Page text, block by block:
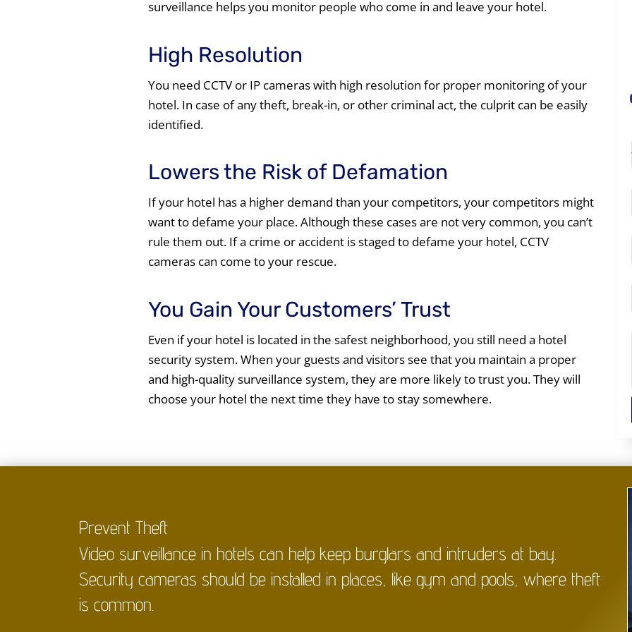
surveillance helps you monitor people who come in and leave your hotel.
High Resolution
You need CCTV or IP cameras with high resolution for proper monitoring of your
hotel. In case of any theft, break-in, or other criminal act, the culprit can be easily
identified.
Lowers the Risk of Defamation
If your hotel has a higher demand than your competitors, your competitors might
want to defame your place. Although these cases are not very common, you can’t
rule them out. If a crime or accident is staged to defame your hotel, CCTV
cameras can come to your rescue.
You Gain Your Customers’ Trust
Even if your hotel is located in the safest neighborhood, you still need a hotel
security system. When your guests and visitors see that you maintain a proper
and high-quality surveillance system, they are more likely to trust you. They will
choose your hotel the next time they have to stay somewhere.
Prevent Theft
Video surveillance in hotels can help keep burglars and intruders at bay.
Security cameras should be installed in places, like gym and pools, where theft
is common.